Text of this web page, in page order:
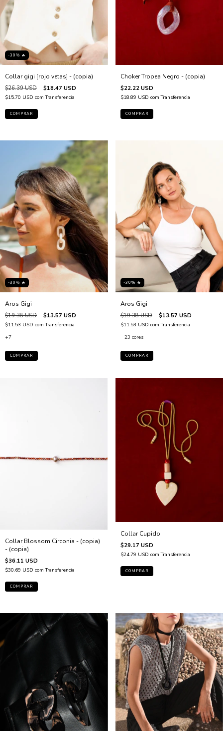
-30% 🔥
Collar gigi [rojo vetas] - (copia)
$26.39 USD $18.47 USD
$15.70 USD com Transferencia
Choker Tropea Negro - (copia)
$22.22 USD
$18.89 USD com Transferencia
-30% 🔥
Aros Gigi
$19.38 USD $13.57 USD
$11.53 USD com Transferencia
+7
COMPRAR
-30% 🔥
Aros Gigi
$19.38 USD $13.57 USD
$11.53 USD com Transferencia
23 cores
COMPRAR
Collar Blossom Circonia - (copia)
- (copia)
$36.11 USD
$30.69 USD com Transferencia
Collar Cupido
$29.17 USD
$24.79 USD com Transferencia